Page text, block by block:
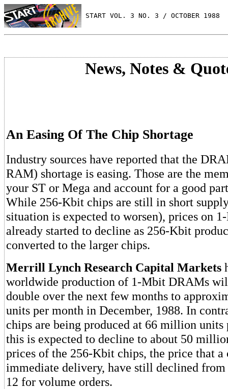
START VOL. 3 NO. 3 / OCTOBER 1988
News, Notes &
An Easing Of The Chip Shortage
Industry sources have reported that the
RAM) shortage is easing. Those are the
your ST or Mega and account for a good
While 256-Kbit chips are still in short
situation is expected to worsen), prices on
already started to decline as 256-Kbit
converted to the larger chips.
Merrill Lynch Research Capital Markets
worldwide production of 1-Mbit DRAMs
double over the next few months to
units per month in December, 1988. In
chips are being produced at 66 million units
this is expected to decline to about 50
prices of the 256-Kbit chips, the price that a
immediate delivery, have still declined
12 for volume orders.